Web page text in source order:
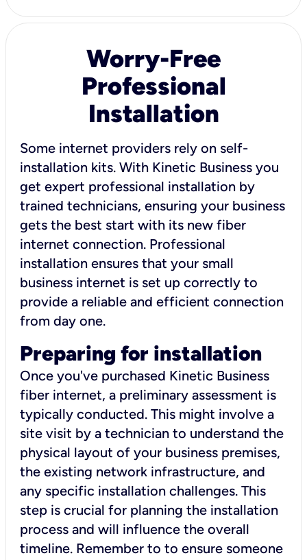
Worry-Free
Professional
Installation
Some internet providers rely on self-
installation kits. With Kinetic Business you
get expert professional installation by
trained technicians, ensuring your business
gets the best start with its new fiber
internet connection. Professional
installation ensures that your small
business internet is set up correctly to
provide a reliable and efficient connection
from day one.
Preparing for installation
Once you've purchased Kinetic Business
fiber internet, a preliminary assessment is
typically conducted. This might involve a
site visit by a technician to understand the
physical layout of your business premises,
the existing network infrastructure, and
any specific installation challenges. This
step is crucial for planning the installation
process and will influence the overall
timeline. Remember to to ensure someone